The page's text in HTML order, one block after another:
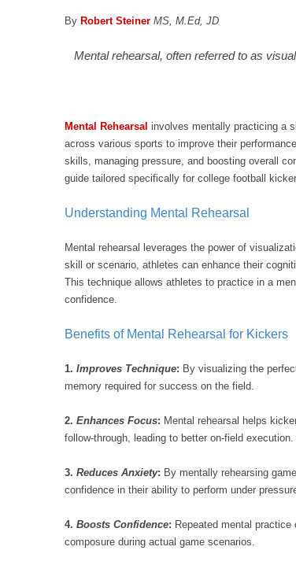
By Robert Steiner MS, M.Ed, JD
Mental rehearsal, often referred to as
Mental Rehearsal involves mentally practicing a
across various sports to improve their
skills, managing pressure, and boosting overall
guide tailored specifically for college football
Understanding Mental Rehearsal
Mental rehearsal leverages the power of
skill or scenario, athletes can enhance their
This technique allows athletes to practice in a
confidence.
Benefits of Mental Rehearsal for Kickers
1. Improves Technique: By visualizing the
memory required for success on the field.
2. Enhances Focus: Mental rehearsal helps
follow-through, leading to better on-field execution.
3. Reduces Anxiety: By mentally rehearsing
confidence in their ability to perform under
4. Boosts Confidence: Repeated mental
composure during actual game scenarios.